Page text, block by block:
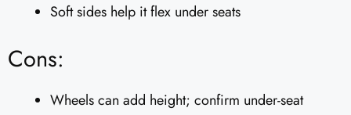
Soft sides help it flex under seats
Cons:
Wheels can add height; confirm under-seat